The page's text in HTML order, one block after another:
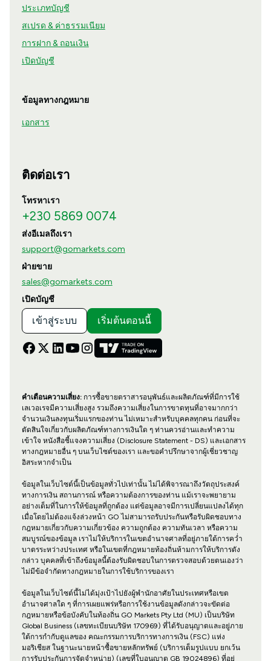
ประเภทบัญชี
สเปรด & ค่าธรรมเนียม
การฝาก & ถอนเงิน
เปิดบัญชี
ข้อมูลทางกฎหมาย
เอกสาร
ติดต่อเรา
โทรหาเรา
+230 5869 0074
ส่งอีเมลถึงเรา
support@gomarkets.com
ฝ่ายขาย
sales@gomarkets.com
เปิดบัญชี
เข้าสู่ระบบ เริ่มต้นตอนนี้
คำเตือนความเสี่ยง:การซื้อขายตราสารอนุพันธ์และผลิตภัณฑ์ที่มีการใช้
เลเวอเรจมีความเสี่ยงสูง รวมถึงความเสี่ยงในการขาดทุนที่อาจมากกว่า
จำนวนเงินลงทุนเริ่มแรกของท่าน ไม่เหมาะสำหรับบุคคลทุกคน ก่อนที่จะ
ตัดสินใจเกี่ยวกับผลิตภัณฑ์ทางการเงินใด ๆ ท่านควรอ่านและทำความ
เข้าใจ หนังสือชี้แจงความเสี่ยง (Disclosure Statement - DS) และเอกสาร
ทางกฎหมายอื่น ๆ บนเว็บไซต์ของเรา และขอคำปรึกษาจากผู้เชี่ยวชาญ
อิสระหากจำเป็น
ข้อมูลในเว็บไซต์นี้เป็นข้อมูลทั่วไปเท่านั้น ไม่ได้พิจารณาถึงวัตถุประสงค์
ทางการเงิน สถานการณ์ หรือความต้องการของท่าน แม้เราจะพยายาม
อย่างเต็มที่ในการให้ข้อมูลที่ถูกต้อง แต่ข้อมูลอาจมีการเปลี่ยนแปลงได้ทุก
เมื่อโดยไม่ต้องแจ้งล่วงหน้า GO ไม่สามารถรับประกันหรือรับผิดชอบทาง
กฎหมายเกี่ยวกับความเกี่ยวข้อง ความถูกต้อง ความทันเวลา หรือความ
สมบูรณ์ของข้อมูล เราไม่ให้บริการในเขตอำนาจศาลที่อยู่ภายใต้การคว่ำ
บาตรระหว่างประเทศ หรือในเขตที่กฎหมายท้องถิ่นห้ามการให้บริการดัง
กล่าว บุคคลที่เข้าถึงข้อมูลนี้ต้องรับผิดชอบในการตรวจสอบด้วยตนเองว่า
ไม่มีข้อจำกัดทางกฎหมายในการใช้บริการของเรา
ข้อมูลในเว็บไซต์นี้ไม่ได้มุ่งเป้าไปยังผู้พำนักอาศัยในประเทศหรือเขต
อำนาจศาลใด ๆ ที่การเผยแพร่หรือการใช้งานข้อมูลดังกล่าวจะขัดต่อ
กฎหมายหรือข้อบังคับในท้องถิ่น GO Markets Pty Ltd (MU) เป็นบริษัท
Global Business (เลขทะเบียนบริษัท 170969) ที่ได้รับอนุญาตและอยู่ภาย
ใต้การกำกับดูแลของ คณะกรรมการบริการทางการเงิน (FSC) แห่ง
มอริเชียส ในฐานะนายหน้าซื้อขายหลักทรัพย์ (บริการเต็มรูปแบบ ยกเว้น
การรับประกันการจัดจำหน่าย) (เลขที่ใบอนุญาต GB 19024896) ที่อยู่